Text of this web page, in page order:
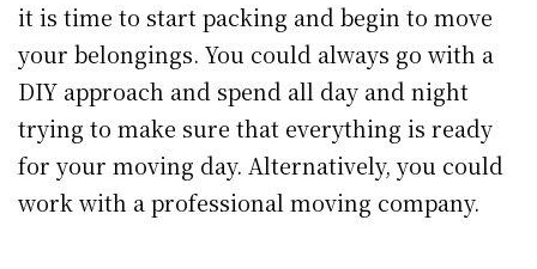
it is time to start packing and begin to move
your belongings. You could always go with a
DIY approach and spend all day and night
trying to make sure that everything is ready
for your moving day. Alternatively, you could
work with a professional moving company.